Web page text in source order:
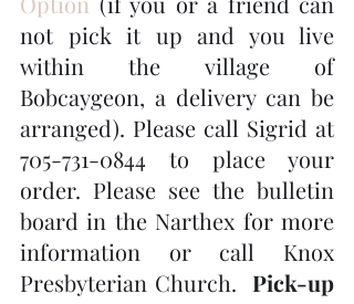
not pick it up and you live
within the village of
Bobcaygeon, a delivery can be
arranged). Please call Sigrid at
705-731-0844 to place your
order. Please see the bulletin
board in the Narthex for more
information or call Knox
Presbyterian Church. Pick-up